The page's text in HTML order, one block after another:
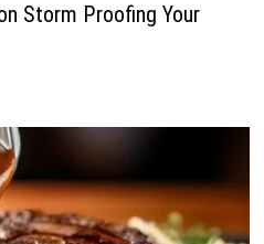
Storm Proofing Your